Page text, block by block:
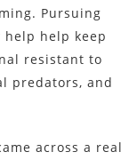
Pursuing
help keep
resistant to
predators, and
across a real